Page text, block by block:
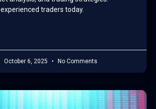
traders today.
October 6, 2025 No Comments